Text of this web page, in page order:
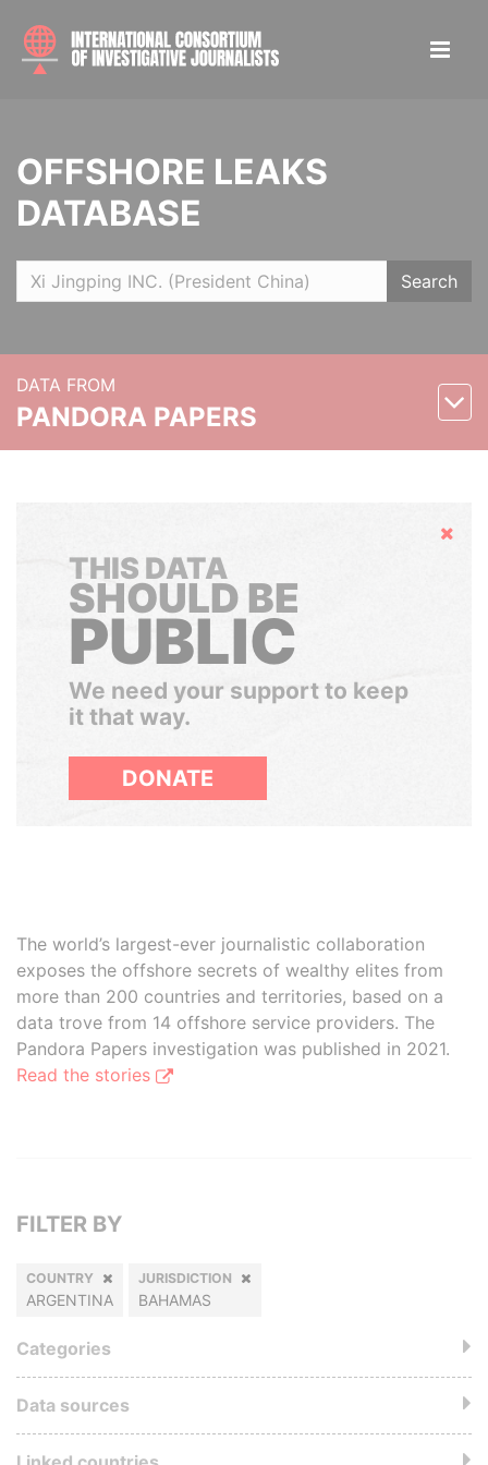
OFFSHORE LEAKS
DATABASE
Search
DATA FROM
PANDORA PAPERS
Hide
THIS DATA
SHOULD BE
PUBLIC
We need your support to keep
it that way.
DONATE
The world’s largest-ever journalistic collaboration
exposes the offshore secrets of wealthy elites from
more than 200 countries and territories, based on a
data trove from 14 offshore service providers. The
Pandora Papers investigation was published in 2021.
Read the stories
FILTER BY
COUNTRY
ARGENTINA
JURISDICTION
BAHAMAS
Categories
Data sources